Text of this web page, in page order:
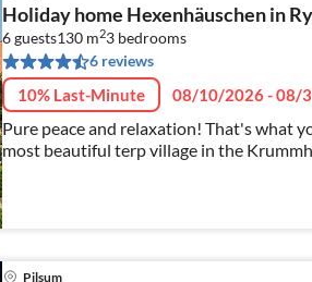
Holiday home Hexenhäuschen in
6 guests130 m23 bedrooms
6 reviews
10% Last-Minute 08/10/2026 - 08/
Pure peace and relaxation! That's what
most beautiful terp village in the
out in our high-quality furnished holiday
Pilsum